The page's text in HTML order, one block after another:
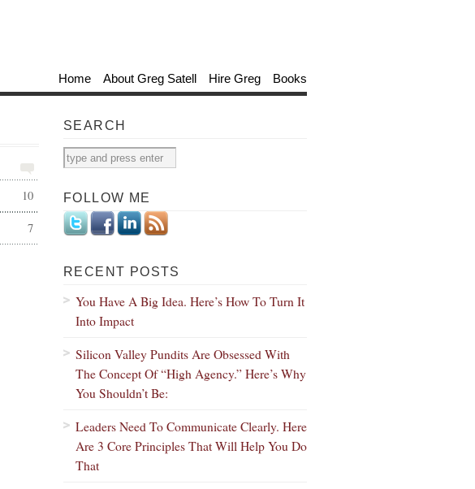
Home About Greg Satell Hire Greg Books
10
7
SEARCH
FOLLOW ME
RECENT POSTS
You Have A Big Idea. Here’s How To Turn It
Into Impact
Silicon Valley Pundits Are Obsessed With
The Concept Of “High Agency.” Here’s Why
You Shouldn’t Be:
Leaders Need To Communicate Clearly. Here
Are 3 Core Principles That Will Help You Do
That